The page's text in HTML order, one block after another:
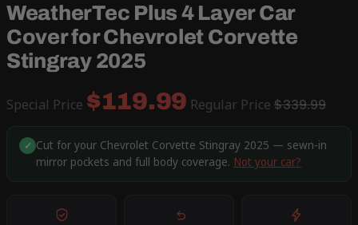
WeatherTec Plus 4 Layer Car
Cover for Chevrolet Corvette
Stingray 2025
Special Price $119.99 Regular Price $339.99
✓ Cut for your Chevrolet Corvette Stingray 2025 — sewn-in
mirror pockets and full body coverage. Not your car?